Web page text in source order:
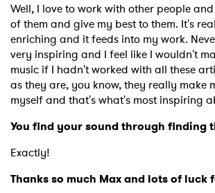
Well, I love to work with other people
of them and give my best to them. It's
enriching and it feeds into my work.
very inspiring and I feel like I wouldn't
music if I hadn't worked with all these
as they are, you know, they really make
myself and that's what's most inspiring
You find your sound through finding
Exactly!
Thanks so much Max and lots of luck